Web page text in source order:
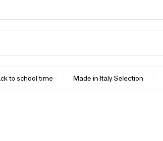
to school time Made in Italy Selection